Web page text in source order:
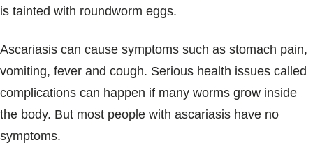
is tainted with roundworm eggs.
Ascariasis can cause symptoms such as stomach pain,
vomiting, fever and cough. Serious health issues called
complications can happen if many worms grow inside
the body. But most people with ascariasis have no
symptoms.